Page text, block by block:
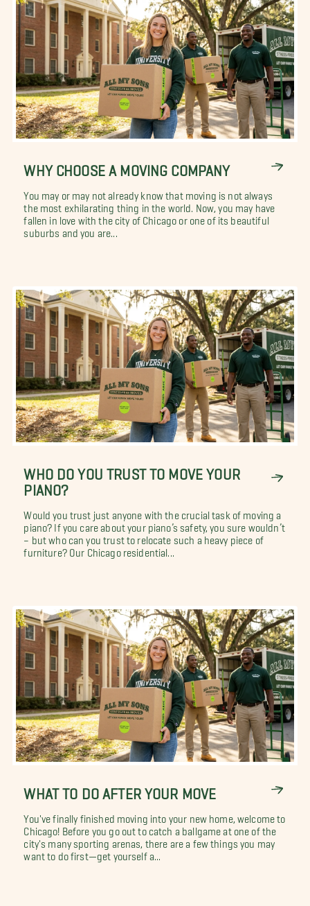
WHY CHOOSE A MOVING COMPANY
You may or may not already know that moving is not always
the most exhilarating thing in the world. Now, you may have
fallen in love with the city of Chicago or one of its beautiful
suburbs and you are...
WHO DO YOU TRUST TO MOVE YOUR
PIANO?
Would you trust just anyone with the crucial task of moving a
piano? If you care about your piano’s safety, you sure wouldn’t
– but who can you trust to relocate such a heavy piece of
furniture? Our Chicago residential...
WHAT TO DO AFTER YOUR MOVE
You've finally finished moving into your new home, welcome to
Chicago! Before you go out to catch a ballgame at one of the
city's many sporting arenas, there are a few things you may
want to do first—get yourself a...